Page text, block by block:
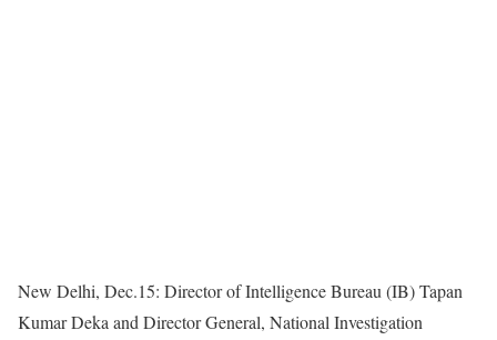
New Delhi, Dec.15: Director of Intelligence Bureau (IB) Tapan
Kumar Deka and Director General, National Investigation